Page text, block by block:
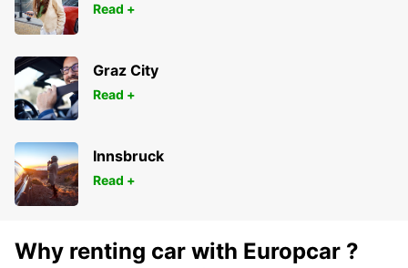
Read +
Graz City
Read +
Innsbruck
Read +
Why renting car with Europcar ?